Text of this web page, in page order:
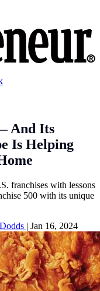
And Its
Is Helping
franchises with lessons
500 with its unique
| Jan 16, 2024